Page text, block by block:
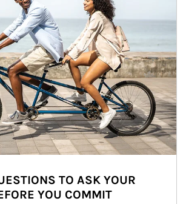
TO ASK YOUR
YOU COMMIT